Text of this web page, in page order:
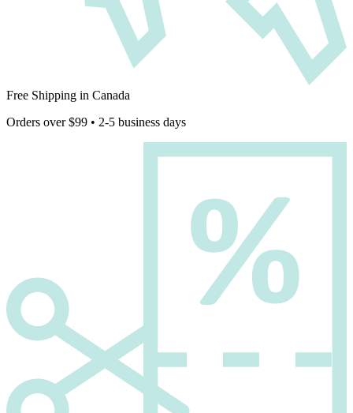
Free Shipping in Canada
Orders over $99 • 2-5 business days